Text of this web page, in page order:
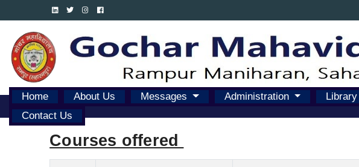
Home About Us Messages Administration Library
Contact Us
Courses offered